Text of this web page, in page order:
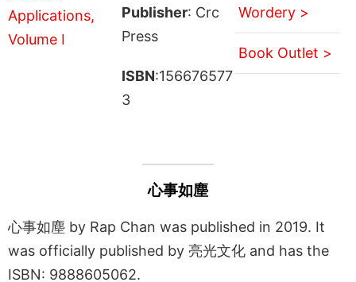
Publisher: Crc
Press
ISBN:156676577
3
Wordery >
Book Outlet >
心事如塵
心事如塵 by Rap Chan was published in 2019. It
was officially published by 亮光文化 and has the
ISBN: 9888605062.